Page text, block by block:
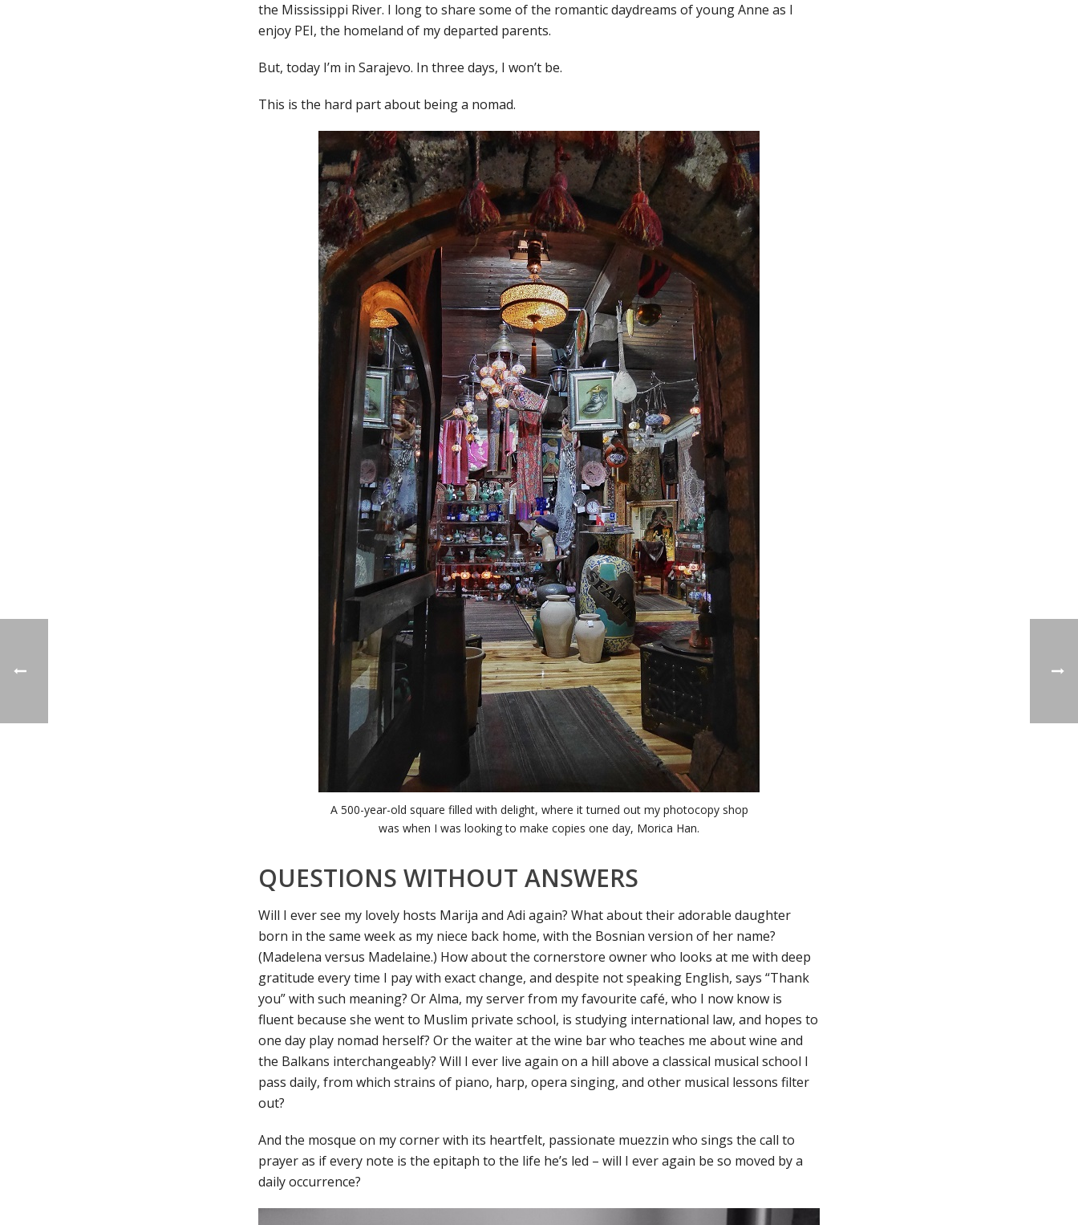
the Mississippi River. I long to share some of the romantic daydreams of young Anne as I
enjoy PEI, the homeland of my departed parents.
But, today I’m in Sarajevo. In three days, I won’t be.
This is the hard part about being a nomad.
A 500-year-old square filled with delight, where it turned out my photocopy shop
was when I was looking to make copies one day, Morica Han.
QUESTIONS WITHOUT ANSWERS
Will I ever see my lovely hosts Marija and Adi again? What about their adorable daughter
born in the same week as my niece back home, with the Bosnian version of her name?
(Madelena versus Madelaine.) How about the cornerstore owner who looks at me with deep
gratitude every time I pay with exact change, and despite not speaking English, says “Thank
you” with such meaning? Or Alma, my server from my favourite café, who I now know is
fluent because she went to Muslim private school, is studying international law, and hopes to
one day play nomad herself? Or the waiter at the wine bar who teaches me about wine and
the Balkans interchangeably? Will I ever live again on a hill above a classical musical school I
pass daily, from which strains of piano, harp, opera singing, and other musical lessons filter
out?
And the mosque on my corner with its heartfelt, passionate muezzin who sings the call to
prayer as if every note is the epitaph to the life he’s led – will I ever again be so moved by a
daily occurrence?